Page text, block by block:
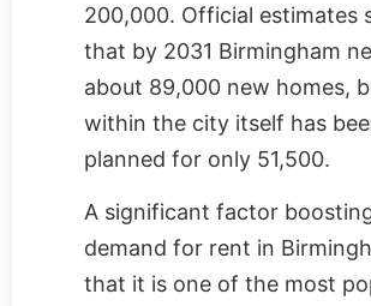
200,000. Official estimates
that by 2031 Birmingham
about 89,000 new homes,
within the city itself has
planned for only 51,500.
A significant factor
demand for rent in
that it is one of the most